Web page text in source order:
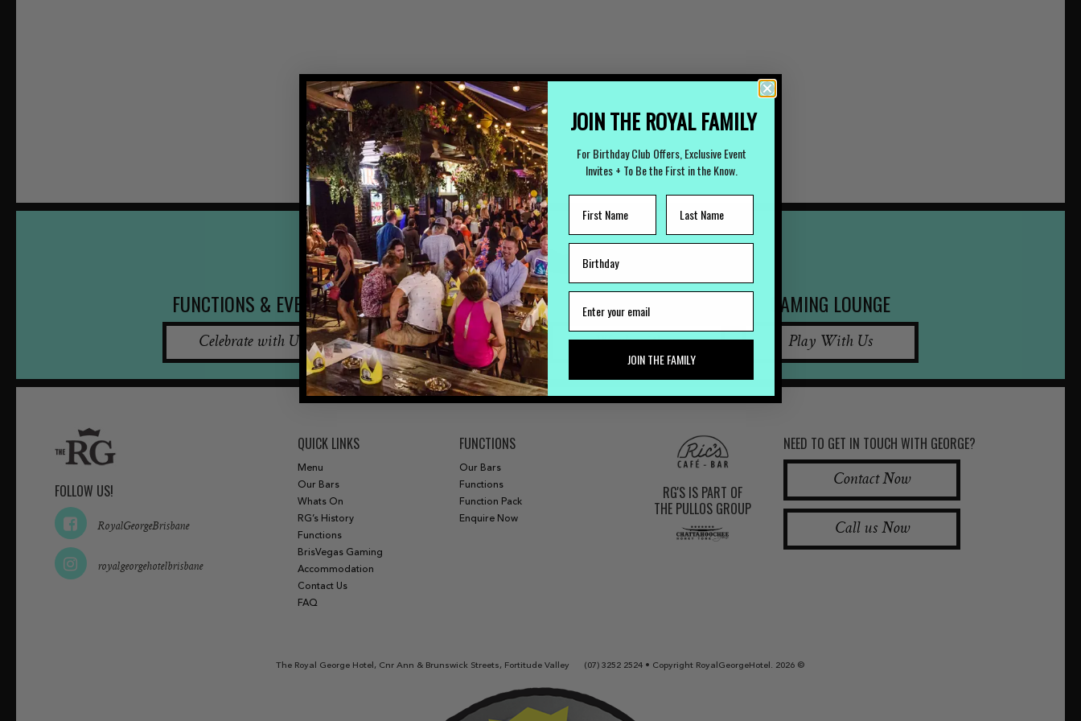
FUNCTIONS & EVENTS
Celebrate with Us
LOST PROPERTY
Lost Something?
CAREERS
Work with us
GAMING LOUNGE
Play With Us
FOLLOW US!
RoyalGeorgeBrisbane
royalgeorgehotelbrisbane
QUICK LINKS
Menu
Our Bars
Whats On
RG’s History
Functions
BrisVegas Gaming
Accommodation
Contact Us
FAQ
FUNCTIONS
Our Bars
Functions
Function Pack
Enquire Now
RG'S IS PART OF
THE PULLOS GROUP
NEED TO GET IN TOUCH WITH GEORGE?
Contact Now
Call us Now
The Royal George Hotel, Cnr Ann & Brunswick Streets, Fortitude Valley (07) 3252 2524 • Copyright RoyalGeorgeHotel. 2026 ©
JOIN THE ROYAL FAMILY
For Birthday Club Offers, Exclusive Event
Invites + To Be the First in the Know.
JOIN THE FAMILY